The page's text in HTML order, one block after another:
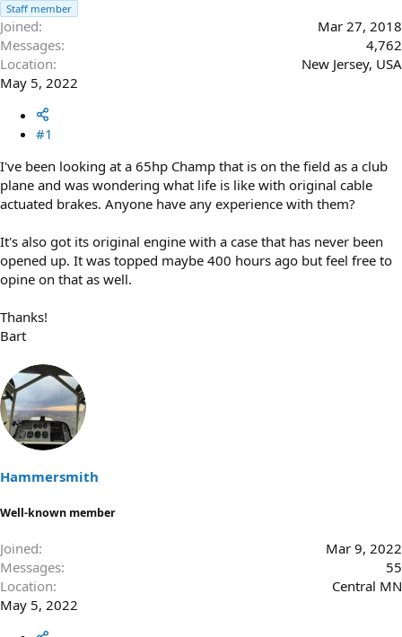
Staff member
Joined
Mar 27, 2018
Messages
4,762
Location
New Jersey, USA
May 5, 2022
#1
I've been looking at a 65hp Champ that is on the field as a club
plane and was wondering what life is like with original cable
actuated brakes. Anyone have any experience with them?
It's also got its original engine with a case that has never been
opened up. It was topped maybe 400 hours ago but feel free to
opine on that as well.
Thanks!
Bart
Hammersmith
Well-known member
Joined
Mar 9, 2022
Messages
55
Location
Central MN
May 5, 2022